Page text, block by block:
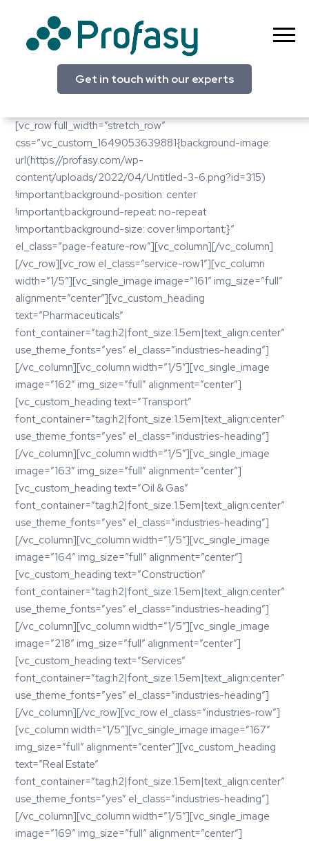
content
Get in touch with our experts
[vc_row full_width=”stretch_row”
css=”.vc_custom_1649053639881{background-image:
url(https://profasy.com/wp-
content/uploads/2022/04/Untitled-3-6.png?id=315)
!important;background-position: center
!important;background-repeat: no-repeat
!important;background-size: cover !important;}”
el_class=”page-feature-row”][vc_column][/vc_column]
[/vc_row][vc_row el_class=”service-row1″][vc_column
width=”1/5″][vc_single_image image=”161″ img_size=”full”
alignment=”center”][vc_custom_heading
text=”Pharmaceuticals”
font_container=”tag:h2|font_size:1.5em|text_align:center”
use_theme_fonts=”yes” el_class=”industries-heading”]
[/vc_column][vc_column width=”1/5″][vc_single_image
image=”162″ img_size=”full” alignment=”center”]
[vc_custom_heading text=”Transport”
font_container=”tag:h2|font_size:1.5em|text_align:center”
use_theme_fonts=”yes” el_class=”industries-heading”]
[/vc_column][vc_column width=”1/5″][vc_single_image
image=”163″ img_size=”full” alignment=”center”]
[vc_custom_heading text=”Oil & Gas”
font_container=”tag:h2|font_size:1.5em|text_align:center”
use_theme_fonts=”yes” el_class=”industries-heading”]
[/vc_column][vc_column width=”1/5″][vc_single_image
image=”164″ img_size=”full” alignment=”center”]
[vc_custom_heading text=”Construction”
font_container=”tag:h2|font_size:1.5em|text_align:center”
use_theme_fonts=”yes” el_class=”industries-heading”]
[/vc_column][vc_column width=”1/5″][vc_single_image
image=”218″ img_size=”full” alignment=”center”]
[vc_custom_heading text=”Services”
font_container=”tag:h2|font_size:1.5em|text_align:center”
use_theme_fonts=”yes” el_class=”industries-heading”]
[/vc_column][/vc_row][vc_row el_class=”industries-row”]
[vc_column width=”1/5″][vc_single_image image=”167″
img_size=”full” alignment=”center”][vc_custom_heading
text=”Real Estate”
font_container=”tag:h2|font_size:1.5em|text_align:center”
use_theme_fonts=”yes” el_class=”industries-heading”]
[/vc_column][vc_column width=”1/5″][vc_single_image
image=”169″ img_size=”full” alignment=”center”]